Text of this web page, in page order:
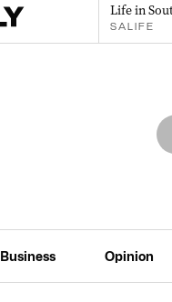
Life in
SALIFE
Business Opinion